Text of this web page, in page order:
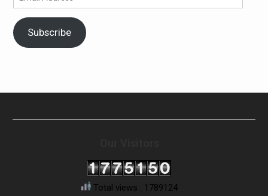
Address
Subscribe
Total views : 1789124